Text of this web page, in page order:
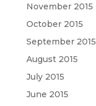
November 2015
October 2015
September 2015
August 2015
July 2015
June 2015